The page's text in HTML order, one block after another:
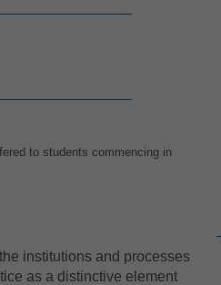
to students commencing in
institutions and processes
as a distinctive element